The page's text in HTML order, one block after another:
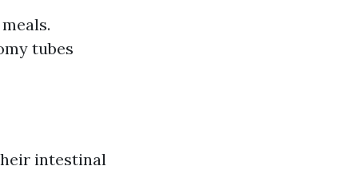
tubes
intestinal